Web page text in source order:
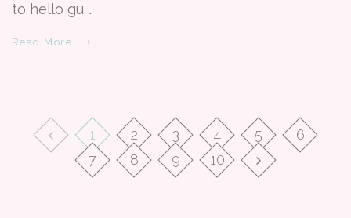
to hello gu …
Read More ⟶
1 2 3 4 5
6
7
8 9 10